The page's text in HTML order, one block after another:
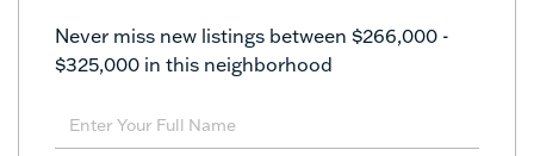
Never miss new listings between $266,000 -
$325,000 in this neighborhood
Enter
Full